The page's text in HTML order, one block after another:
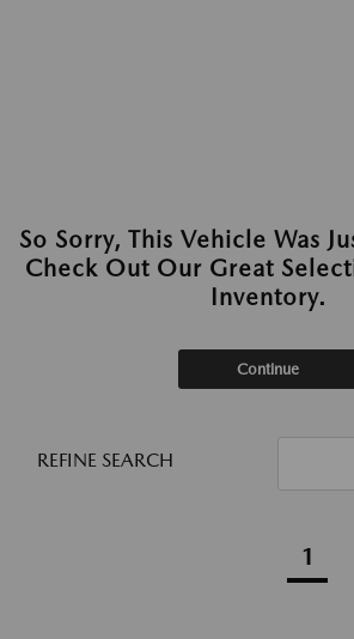
So Sorry, This Vehicle Was
Check Out Our Great
Inventory.
Continue
REFINE SEARCH
1